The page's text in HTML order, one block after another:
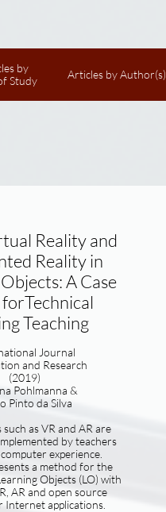
by
Study
Articles by Author(s)
Reality and
Reality in
A Case
Teaching
Journal
and Research
(2019)
Pohlmanna &
Pinto da Silva
such as VR and AR are
by teachers
experience.
a method for the
Objects (LO) with
AR and open source
applications.